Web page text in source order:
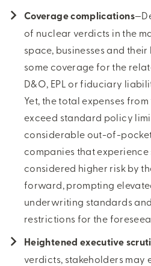
Coverage complications
of nuclear verdicts in the
space, businesses and
some coverage for the
D&O, EPL or fiduciary
Yet, the total expenses
exceed standard policy
considerable out-of-pocket
companies that
considered higher risk by
forward, prompting
underwriting standards
restrictions for the
Heightened executive
verdicts, stakeholders may